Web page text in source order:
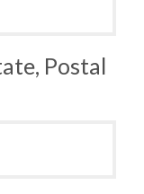
Postal